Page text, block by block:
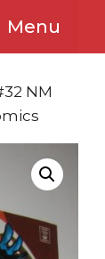
Menu
NM